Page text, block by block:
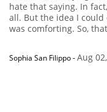
hate that saying. In
all. But the idea I
was comforting. So,
Sophia San Filippo-Aug